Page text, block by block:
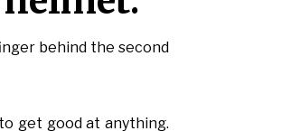
behind the second
get good at anything.